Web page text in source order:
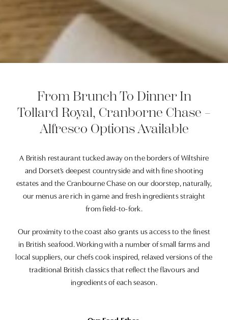
From Brunch To Dinner In
Tollard Royal, Cranborne Chase –
Alfresco Options Available
A British restaurant tucked away on the borders of Wiltshire
and Dorset’s deepest countryside and with fine shooting
estates and the Cranbourne Chase on our doorstep, naturally,
our menus are rich in game and fresh ingredients straight
from field-to-fork.
Our proximity to the coast also grants us access to the finest
in British seafood. Working with a number of small farms and
local suppliers, our chefs cook inspired, relaxed versions of the
traditional British classics that reflect the flavours and
ingredients of each season.